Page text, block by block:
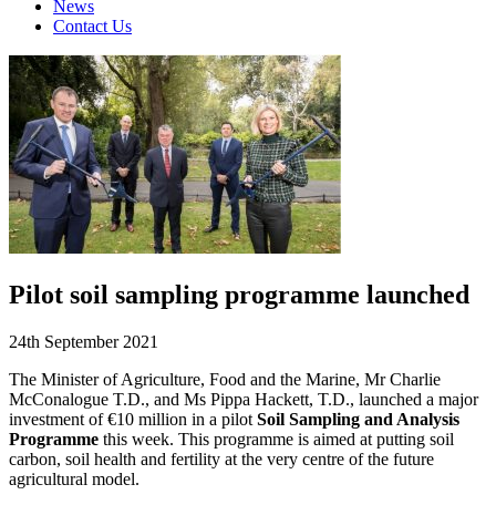
News
Contact Us
Pilot soil sampling programme launched
24th September 2021
The Minister of Agriculture, Food and the Marine, Mr Charlie
McConalogue T.D., and Ms Pippa Hackett, T.D., launched a major
investment of €10 million in a pilot Soil Sampling and Analysis
Programme this week. This programme is aimed at putting soil
carbon, soil health and fertility at the very centre of the future
agricultural model.